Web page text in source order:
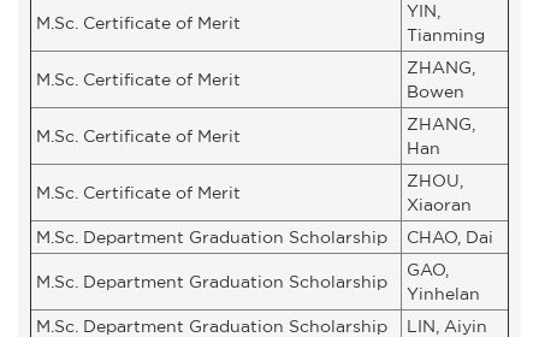
M.Sc. Certificate of Merit
YIN,
Tianming
M.Sc. Certificate of Merit
ZHANG,
Bowen
M.Sc. Certificate of Merit
ZHANG,
Han
M.Sc. Certificate of Merit
ZHOU,
Xiaoran
M.Sc. Department Graduation Scholarship
CHAO, Dai
M.Sc. Department Graduation Scholarship
GAO,
Yinhelan
M.Sc. Department Graduation Scholarship
LIN, Aiyin